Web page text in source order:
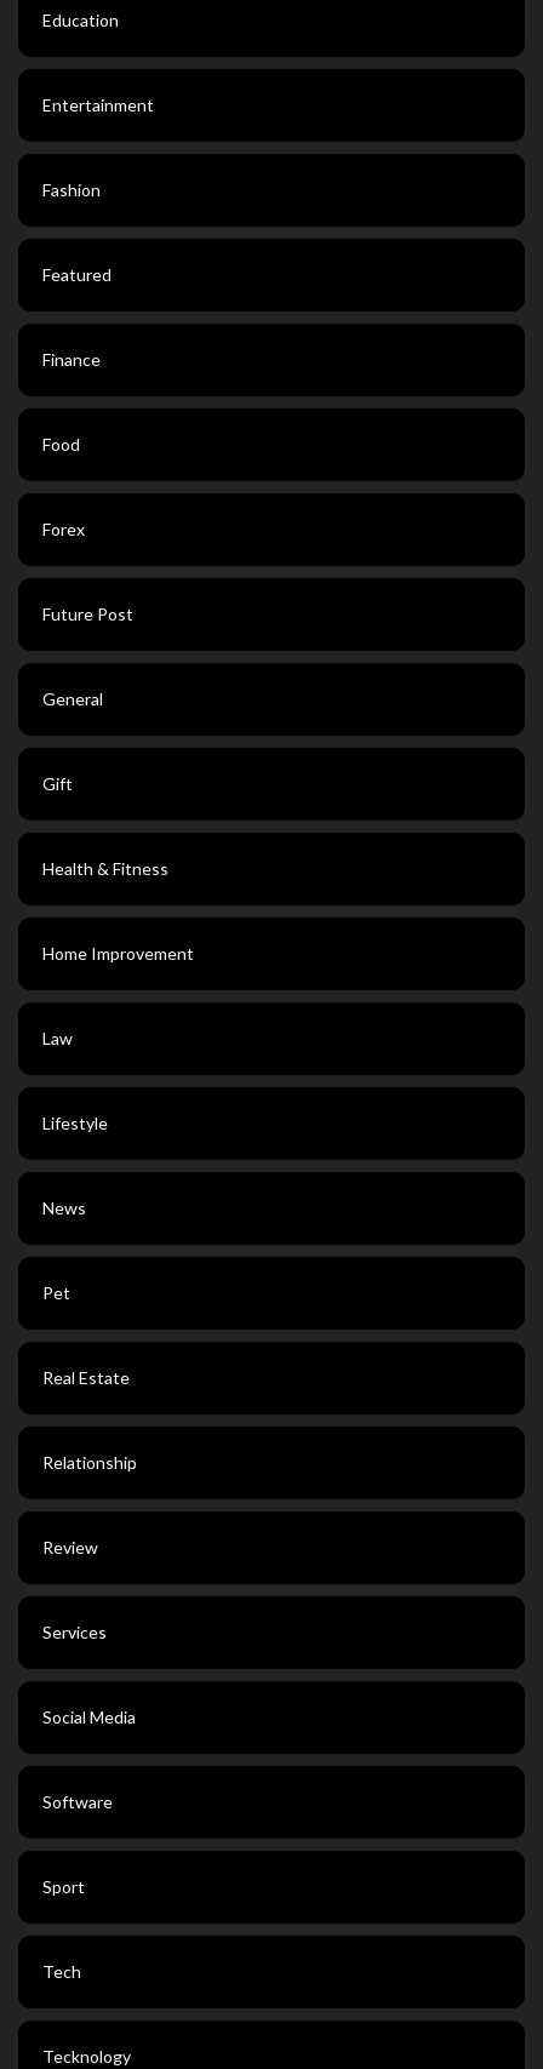
Education
Entertainment
Fashion
Featured
Finance
Food
Forex
Future Post
General
Gift
Health & Fitness
Home Improvement
Law
Lifestyle
News
Pet
Real Estate
Relationship
Review
Services
Social Media
Software
Sport
Tech
Tecknology